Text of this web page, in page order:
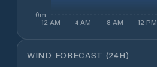
12 AM 4 AM 8 AM 12 PM
0m
WIND FORECAST (24H)